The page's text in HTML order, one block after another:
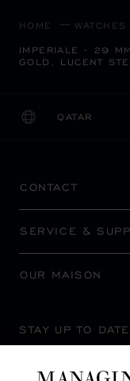
HOME WATCHES
IMPERIALE - 29
GOLD, LUCENT
QATAR
CHANGE
CONTACT
SERVICE &
OUR MAISON
STAY UP TO DATE